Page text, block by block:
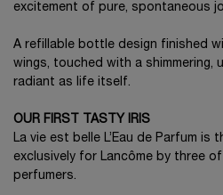
excitement of pure, spontaneous
A refillable bottle design finished
wings, touched with a shimmering,
radiant as life itself.
OUR FIRST TASTY IRIS
La vie est belle L’Eau de Parfum
exclusively for Lancôme by three
perfumers.